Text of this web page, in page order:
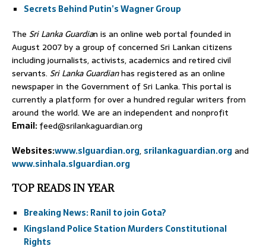
Secrets Behind Putin’s Wagner Group
The Sri Lanka Guardian is an online web portal founded in
August 2007 by a group of concerned Sri Lankan citizens
including journalists, activists, academics and retired civil
servants. Sri Lanka Guardianhas registered as an online
newspaper in the Government of Sri Lanka. This portal is
currently a platform for over a hundred regular writers from
around the world. We are an independent and nonprofit
Email:feed@srilankaguardian.org
Websites:www.slguardian.org, srilankaguardian.organd
www.sinhala.slguardian.org
TOP READS IN YEAR
Breaking News: Ranil to join Gota?
Kingsland Police Station Murders Constitutional
Rights